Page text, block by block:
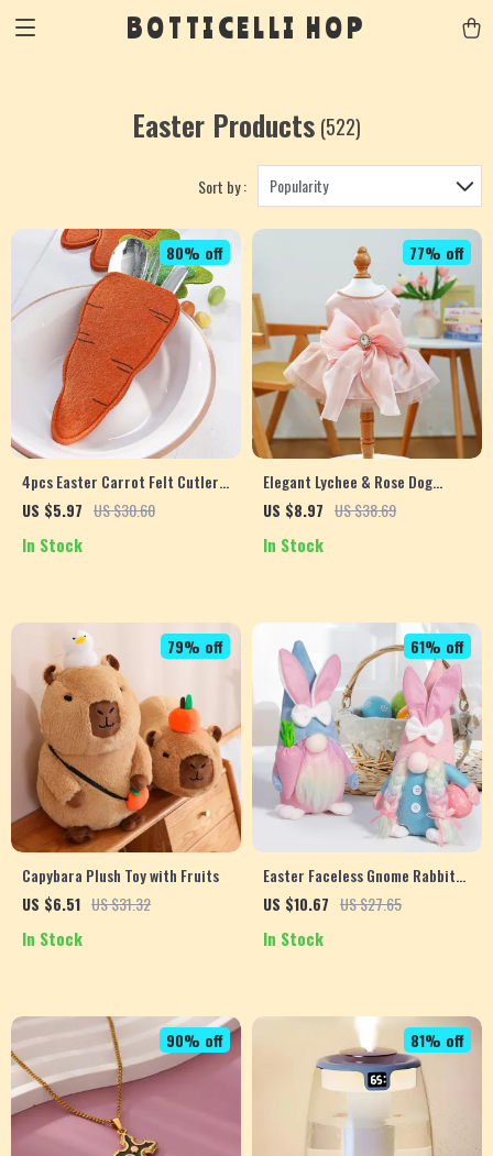
BOTTICELLI HOP
Easter Products (522)
Sort by : Popularity
4pcs Easter Carrot Felt Cutlery
Holders
US $5.97 US $30.60
80% off
In Stock
Elegant Lychee & Rose Dog
Dress for Small Dogs
US $8.97 US $38.69
77% off
In Stock
Capybara Plush Toy with Fruits
US $6.51 US $31.32
79% off
In Stock
Easter Faceless Gnome Rabbit
Doll
US $10.67 US $27.65
61% off
In Stock
90% off 81% off